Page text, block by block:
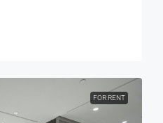
FOR RENT